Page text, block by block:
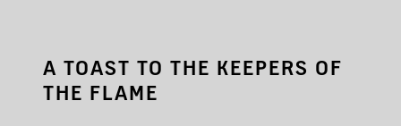
A TOAST TO THE KEEPERS OF
THE FLAME